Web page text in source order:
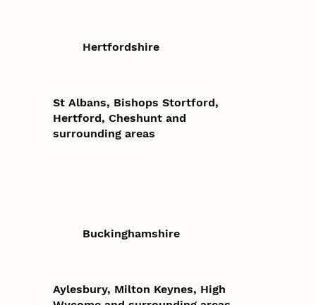
Hertfordshire
St Albans, Bishops Stortford,
Hertford, Cheshunt and
surrounding areas
Buckinghamshire
Aylesbury, Milton Keynes, High